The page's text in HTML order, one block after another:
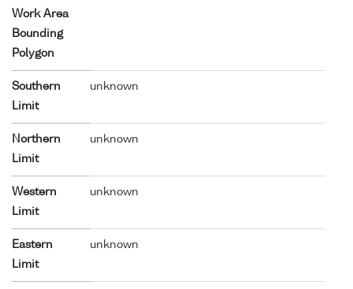
Work Area
Bounding
Polygon
Southern
Limit
unknown
Northern
Limit
unknown
Western
Limit
unknown
Eastern
Limit
unknown